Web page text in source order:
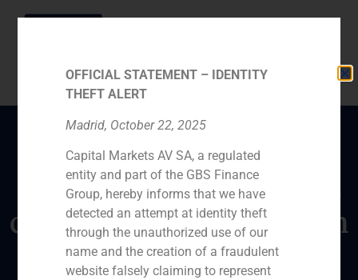
GBS Finance manager
Daniel Galván states the
challenges of industry in
Spain
OFFICIAL STATEMENT – IDENTITY
THEFT ALERT
Madrid, October 22, 2025
Capital Markets AV SA, a regulated
entity and part of the GBS Finance
Group, hereby informs that we have
detected an attempt at identity theft
through the unauthorized use of our
name and the creation of a fraudulent
website falsely claiming to represent